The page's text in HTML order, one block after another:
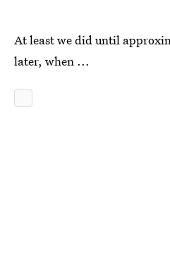
At least we did until
later, when ...